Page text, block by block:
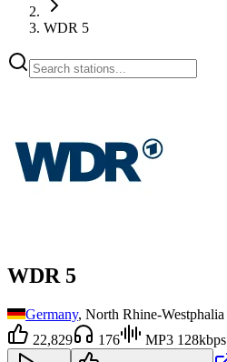
WDR 5
WDR 5
Germany, North Rhine-Westphalia
22,829
176 MP3 128kbps